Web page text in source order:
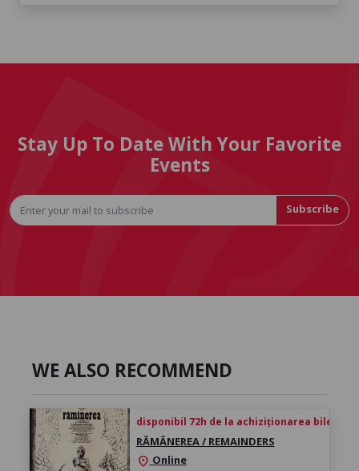
Stay Up To Date With Your Favorite
Events
Subscribe
WE ALSO RECOMMEND
disponibil 72h de la achiziționarea biletului
RĂMÂNEREA / REMAINDERS
location_on Online